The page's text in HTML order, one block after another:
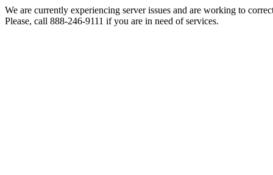
We are currently experiencing server issues and are working to
Please, call 888-246-9111 if you are in need of services.